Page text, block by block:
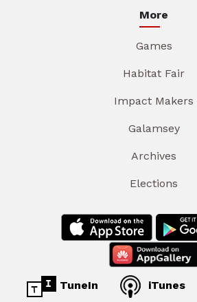
More
Games
Habitat Fair
Impact Makers
Galamsey
Archives
Elections
TuneIn iTunes